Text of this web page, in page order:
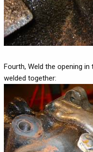
Fourth, Weld the opening
welded together: